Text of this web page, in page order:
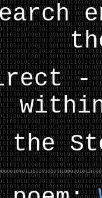
-
the